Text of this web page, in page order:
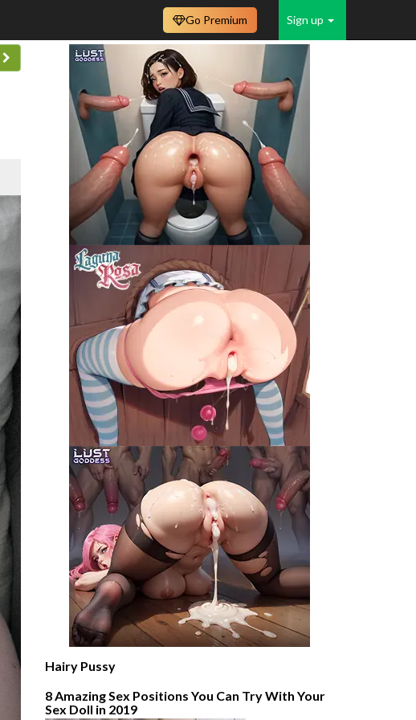
Sign up
Go Premium
Hairy Pussy
8 Amazing Sex Positions You Can Try With Your
Sex Doll in 2019